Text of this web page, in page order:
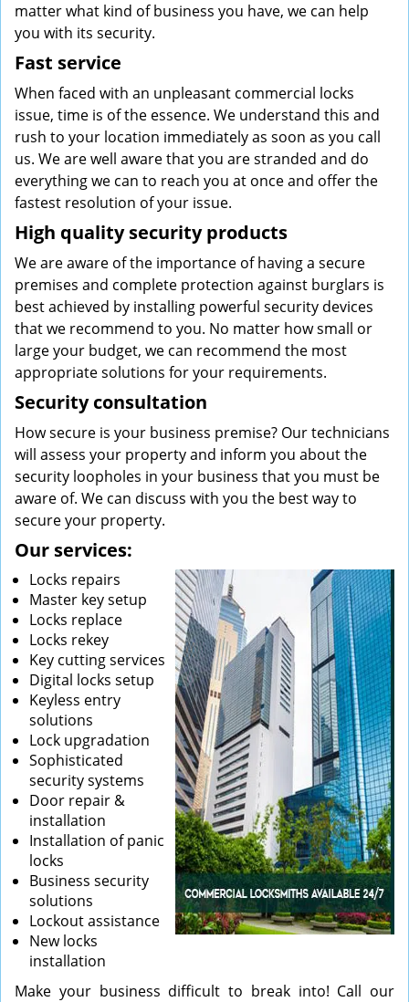
matter what kind of business you have, we can help
you with its security.
Fast service
When faced with an unpleasant commercial locks
issue, time is of the essence. We understand this and
rush to your location immediately as soon as you call
us. We are well aware that you are stranded and do
everything we can to reach you at once and offer the
fastest resolution of your issue.
High quality security products
We are aware of the importance of having a secure
premises and complete protection against burglars is
best achieved by installing powerful security devices
that we recommend to you. No matter how small or
large your budget, we can recommend the most
appropriate solutions for your requirements.
Security consultation
How secure is your business premise? Our technicians
will assess your property and inform you about the
security loopholes in your business that you must be
aware of. We can discuss with you the best way to
secure your property.
Our services:
Locks repairs
Master key setup
Locks replace
Locks rekey
Key cutting services
Digital locks setup
Keyless entry
solutions
Lock upgradation
Sophisticated
security systems
Door repair &
installation
Installation of panic
locks
Business security
solutions
Lockout assistance
New locks
installation
Make your business difficult to break into! Call our